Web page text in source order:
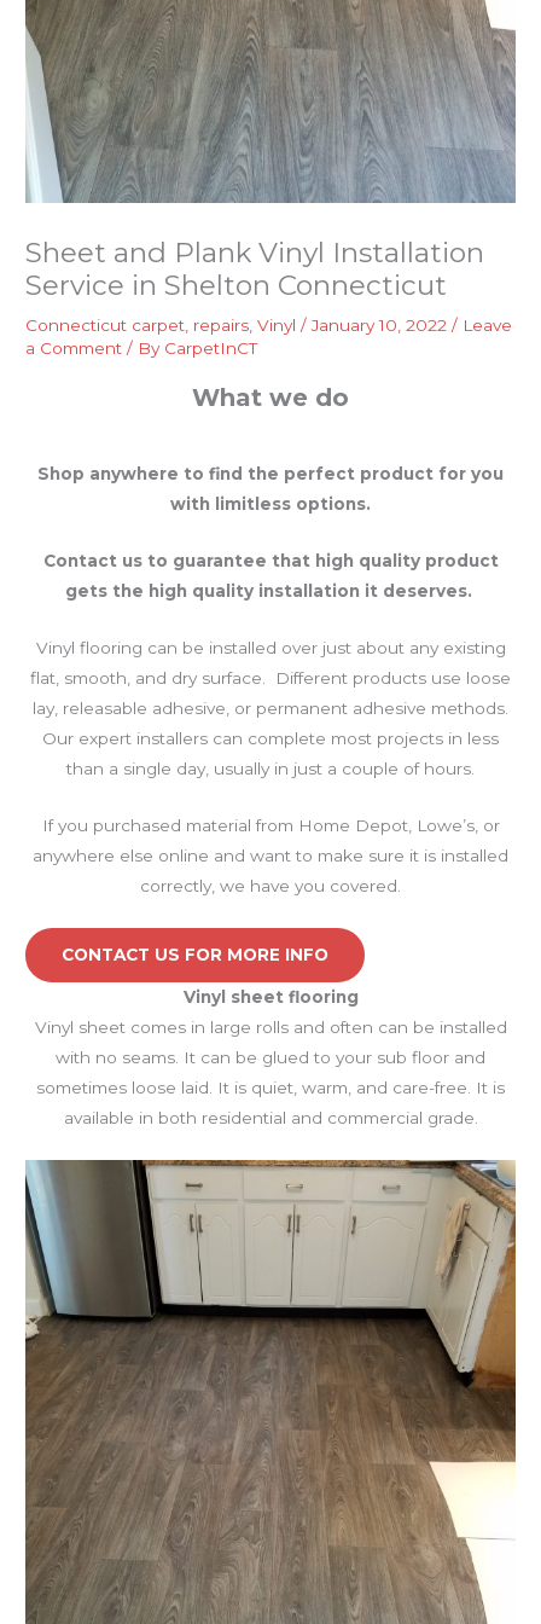
Sheet and Plank Vinyl Installation
Service in Shelton Connecticut
Connecticut carpet repairs ,Vinyl /January 10, 2022/ Leave
a Comment / By CarpetInCT
What we do
Shop anywhere to find the perfect product for you
with limitless options.
Contact us to guarantee that high quality product
gets the high quality installation it deserves.
Vinyl flooring can be installed over just about any existing
flat, smooth, and dry surface. Different products use loose
lay, releasable adhesive, or permanent adhesive methods.
Our expert installers can complete most projects in less
than a single day, usually in just a couple of hours.
If you purchased material from Home Depot, Lowe’s, or
anywhere else online and want to make sure it is installed
correctly, we have you covered.
CONTACT US FOR MORE INFO
Vinyl sheet flooring
Vinyl sheet comes in large rolls and often can be installed
with no seams. It can be glued to your sub floor and
sometimes loose laid. It is quiet, warm, and care-free. It is
available in both residential and commercial grade.